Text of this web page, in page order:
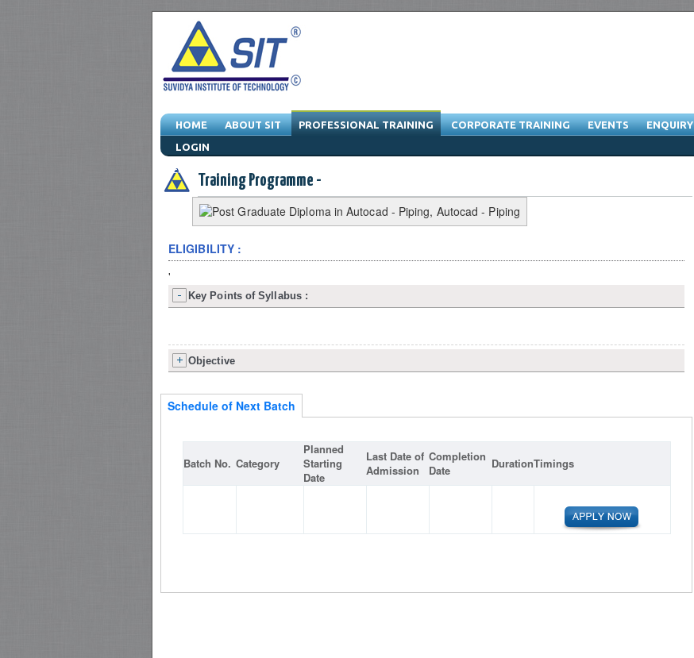
HOME ABOUT SIT PROFESSIONAL TRAINING CORPORATE TRAINING EVENTS ENQUIRY
LOGIN
Engineering Training Program & Drafting Training Program & Software Training
Training Programme -
ELIGIBILITY :
'
Key Points of Syllabus :
Objective
Schedule of Next Batch
Batch No. Category
Planned
Starting
Date
Last Date of
Admission
Completion
Date
DurationTimings